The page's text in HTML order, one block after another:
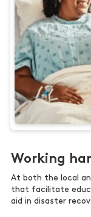
Working
At both the local
that facilitate
aid in disaster